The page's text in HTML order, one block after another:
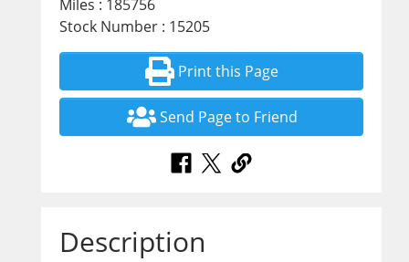
Miles : 185756
Stock Number : 15205
Print this Page
Send Page to Friend
Description